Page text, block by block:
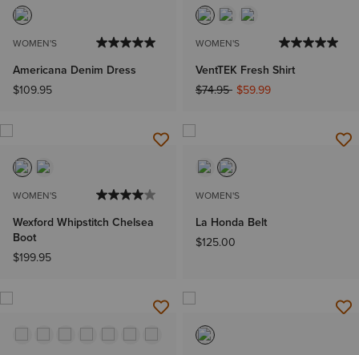
WOMEN'S
Americana Denim Dress
$109.95
WOMEN'S
VentTEK Fresh Shirt
Price reduced from
$74.95to$59.99
WOMEN'S
Wexford Whipstitch Chelsea
Boot
$199.95
WOMEN'S
La Honda Belt
$125.00